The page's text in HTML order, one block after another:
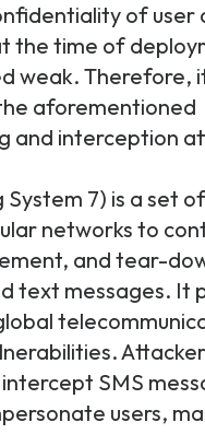
of user
the time of
weak. Therefore,
aforementioned
and interception
System 7) is a set
networks to
and tear-
text messages. It
SMS
users,